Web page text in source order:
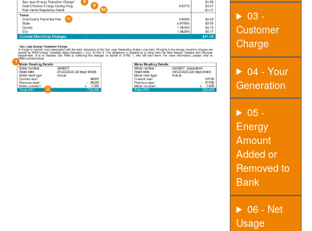
03 -
Customer
Charge
04 - Your
Generation
05 -
Energy
Amount
Added or
Removed to
Bank
06 - Net
Usage